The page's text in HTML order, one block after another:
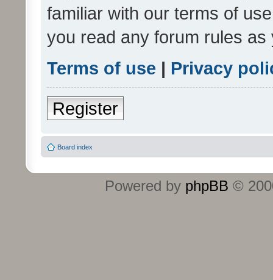
familiar with our terms of
you read any forum rules
Terms of use | Privacy
Register
Board index
Powered by phpBB ©